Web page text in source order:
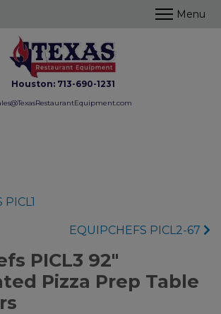
Houston: 713-690-1231
EQUIPCHEFS PICL2-67
PICL3 92"
Pizza Prep Table